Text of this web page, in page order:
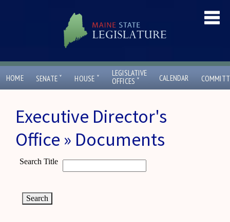
HOME SENATE ˇ HOUSE ˇ
LEGISLATIVE
OFFICES ˇ CALENDAR
Executive Director's
Office » Documents
Search Title